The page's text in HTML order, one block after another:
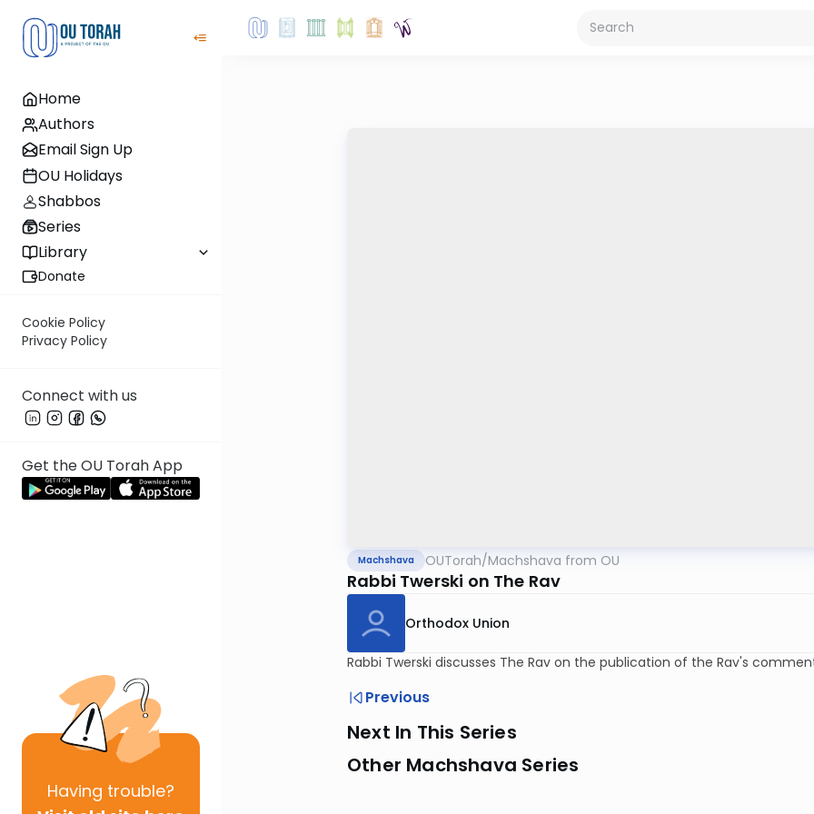
Home
Authors
Email Sign Up
OU Holidays
Shabbos
Series
Library
Donate
Cookie Policy
Privacy Policy
Connect with us
Get the OU Torah App
Having trouble?
Machshava OUTorah/Machshava from OU
Rabbi Twerski on The Rav
Orthodox Union
Rabbi Twerski discusses The Rav on the publication of the Rav's
Previous
Next In This Series
Other Machshava Series